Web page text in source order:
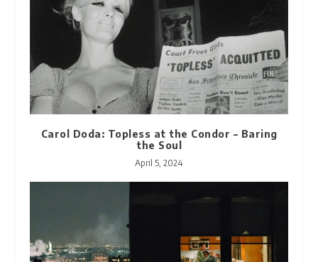
Carol Doda: Topless at the Condor – Baring
the Soul
April 5, 2024